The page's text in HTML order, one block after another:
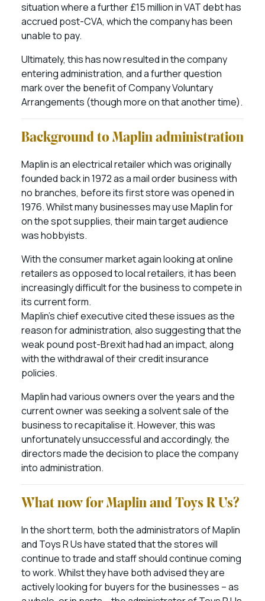
situation where a further £15 million in VAT debt has
accrued post-CVA, which the company has been
unable to pay.
Ultimately, this has now resulted in the company
entering administration, and a further question
mark over the benefit of Company Voluntary
Arrangements (though more on that another time).
Background to Maplin administration
Maplin is an electrical retailer which was originally
founded back in 1972 as a mail order business with
no branches, before its first store was opened in
1976. Whilst many businesses may use Maplin for
on the spot supplies, their main target audience
was hobbyists.
With the consumer market again looking at online
retailers as opposed to local retailers, it has been
increasingly difficult for the business to compete in
its current form.
Maplin’s chief executive cited these issues as the
reason for administration, also suggesting that the
weak pound post-Brexit had had an impact, along
with the withdrawal of their credit insurance
policies.
Maplin had various owners over the years and the
current owner was seeking a solvent sale of the
business to recapitalise it. However, this was
unfortunately unsuccessful and accordingly, the
directors made the decision to place the company
into administration.
What now for Maplin and Toys R Us?
In the short term, both the administrators of Maplin
and Toys R Us have stated that the stores will
continue to trade and staff should continue coming
to work. Whilst they have both advised they are
actively looking for buyers for the businesses – as